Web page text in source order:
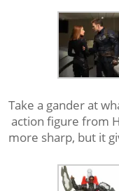
Take a gander at
action figure from
more sharp, but it